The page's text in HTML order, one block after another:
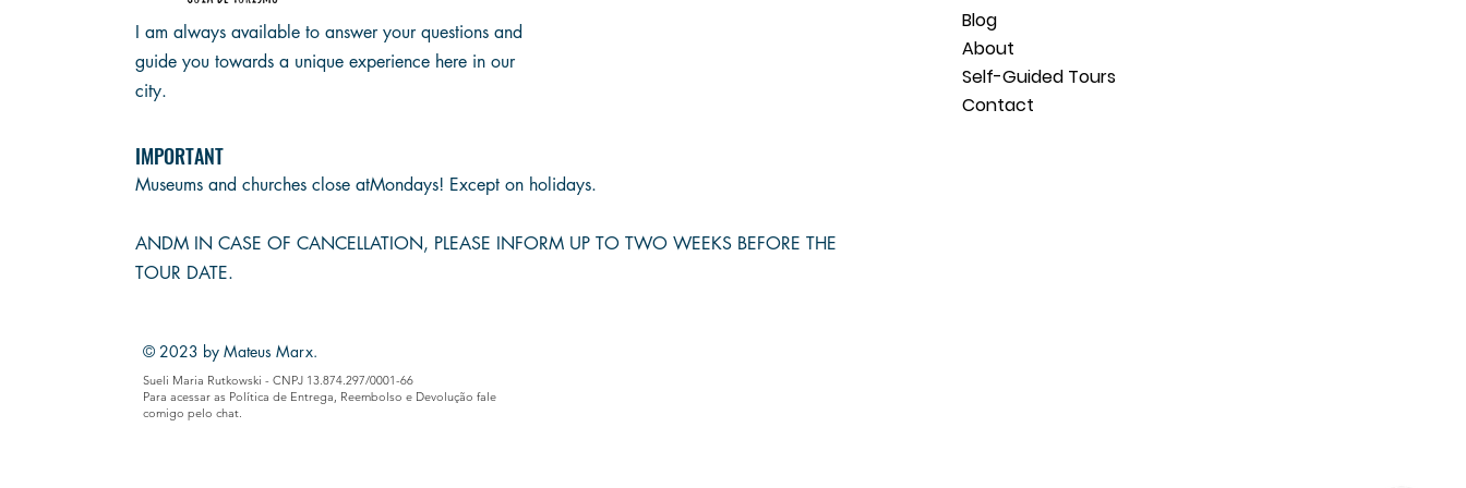
I am always available to answer your questions and
guide you towards a unique experience here in our
city.
IMPORTANT
Museums and churches close atMondays! Except on holidays.
ANDM IN CASE OF CANCELLATION, PLEASE INFORM UP TO TWO WEEKS BEFORE THE
TOUR DATE.
© 2023 by Mateus Marx.
Sueli Maria Rutkowski - CNPJ 13.874.297/0001-66
Para acessar as Política de Entrega, Reembolso e Devolução fale
comigo pelo chat.
Blog
About
Self-Guided Tours
Contact